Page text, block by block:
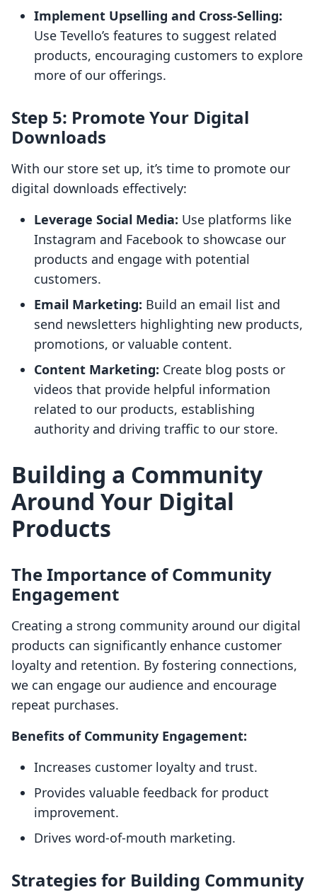
Implement Upselling and Cross-Selling:
Use Tevello’s features to suggest related
products, encouraging customers to explore
more of our offerings.
Step 5: Promote Your Digital
Downloads
With our store set up, it’s time to promote our
digital downloads effectively:
Leverage Social Media: Use platforms like
Instagram and Facebook to showcase our
products and engage with potential
customers.
Email Marketing: Build an email list and
send newsletters highlighting new products,
promotions, or valuable content.
Content Marketing: Create blog posts or
videos that provide helpful information
related to our products, establishing
authority and driving traffic to our store.
Building a Community
Around Your Digital
Products
The Importance of Community
Engagement
Creating a strong community around our digital
products can significantly enhance customer
loyalty and retention. By fostering connections,
we can engage our audience and encourage
repeat purchases.
Benefits of Community Engagement:
Increases customer loyalty and trust.
Provides valuable feedback for product
improvement.
Drives word-of-mouth marketing.
Strategies for Building Community